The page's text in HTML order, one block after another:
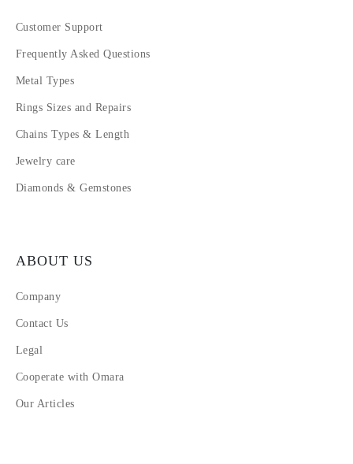
Customer Support
Frequently Asked Questions
Metal Types
Rings Sizes and Repairs
Chains Types & Length
Jewelry care
Diamonds & Gemstones
ABOUT US
Company
Contact Us
Legal
Cooperate with Omara
Our Articles